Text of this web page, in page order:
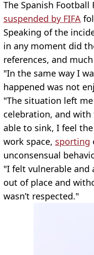
The Spanish
suspended by FIFA
Speaking of the
in any moment did
references, and
"In the same way I
happened was not
"The situation left
celebration, and
able to sink, I feel
work space, sporting
unconsensual
"I felt vulnerable and
out of place and
wasn’t respected."